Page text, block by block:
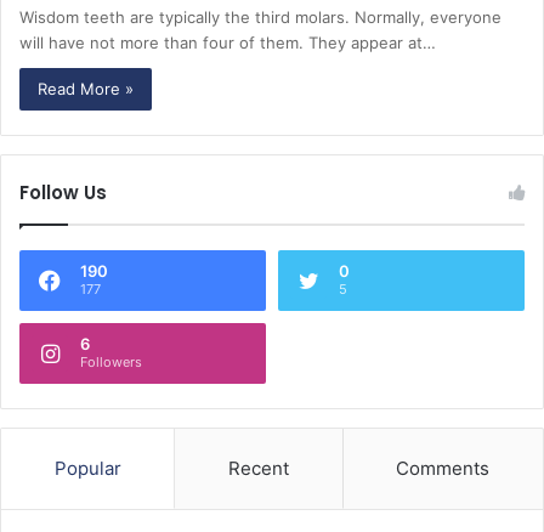
Wisdom teeth are typically the third molars. Normally, everyone
will have not more than four of them. They appear at…
Read More »
Follow Us
190
177
0
5
6
Followers
Popular Recent Comments